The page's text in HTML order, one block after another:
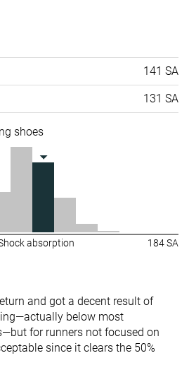
141 SA
131 SA
shoes
absorption 184 SA
and got a decent result of
below most
for runners not focused on
since it clears the 50%